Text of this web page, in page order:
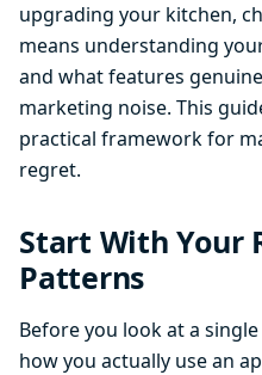
upgrading your kitchen,
means understanding
and what features
marketing noise. This
practical framework for
regret.
Start With Your
Patterns
Before you look at a
how you actually use an